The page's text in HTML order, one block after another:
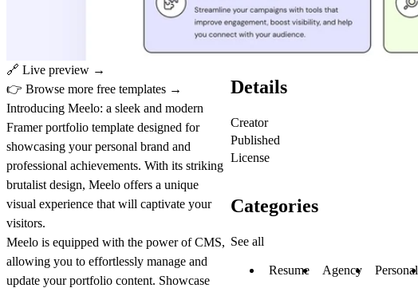
🔗 Live preview →
👉 Browse more free templates →
Introducing Meelo: a sleek and modern
Framer portfolio template designed for
showcasing your personal brand and
professional achievements. With its striking
brutalist design, Meelo offers a unique
visual experience that will captivate your
visitors.
Meelo is equipped with the power of CMS,
allowing you to effortlessly manage and
update your portfolio content. Showcase
Details
Creator
Published
License
Categories
See all
Resume Agency Personal